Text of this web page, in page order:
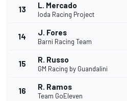
13 L. Mercado
Ioda Racing Project
14 J. Fores
Barni Racing Team
15 R. Russo
GM Racing by Guandalini
16 R. Ramos
Team GoEleven